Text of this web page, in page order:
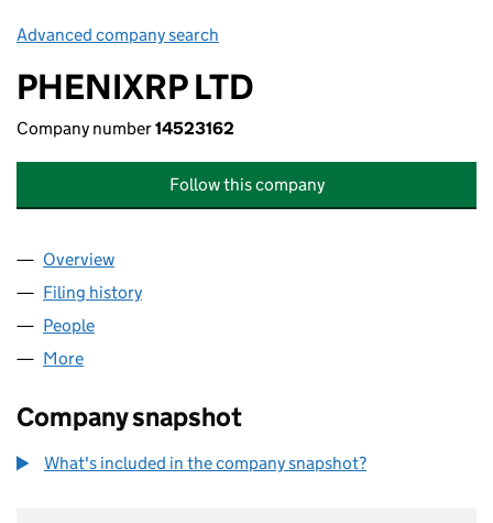
Advanced company search
PHENIXRP LTD
Company number14523162
Follow this company
Company
Overview
Filing history
People
More
Company snapshot
What's included in the company snapshot?